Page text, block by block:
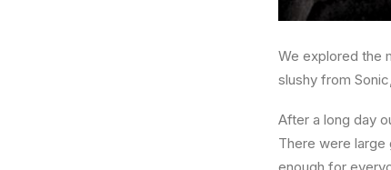
We explored the
slushy from
After a long day
There were large